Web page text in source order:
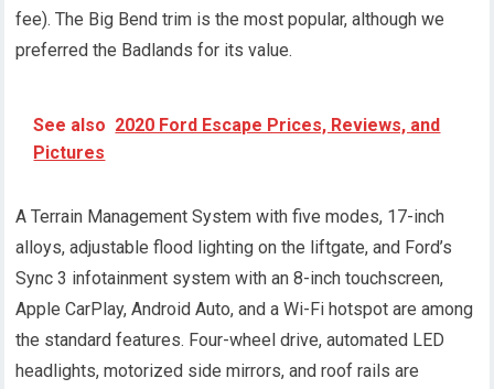
fee). The Big Bend trim is the most popular, although we
preferred the Badlands for its value.
See also 2020 Ford Escape Prices, Reviews, and
Pictures
A Terrain Management System with five modes, 17-inch
alloys, adjustable flood lighting on the liftgate, and Ford’s
Sync 3 infotainment system with an 8-inch touchscreen,
Apple CarPlay, Android Auto, and a Wi-Fi hotspot are among
the standard features. Four-wheel drive, automated LED
headlights, motorized side mirrors, and roof rails are